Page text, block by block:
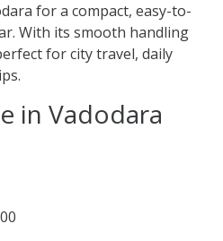
for a compact, easy-to-
With its smooth handling
for city travel, daily
in Vadodara